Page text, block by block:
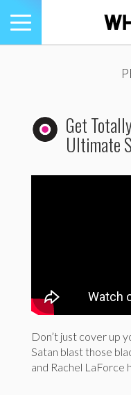
Toggle
navigation
Get
Ultimate
Don’t just cover up
Satan blast those
and Rachel LaForce